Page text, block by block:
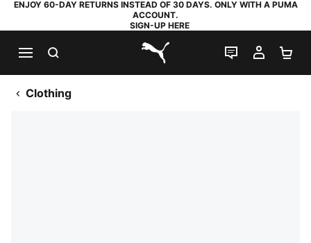
ENJOY 60-DAY RETURNS INSTEAD OF 30 DAYS. ONLY WITH A PUMA
ACCOUNT.
SIGN-UP HERE
PUMA.com
LIVE CHAT
MY
Clothing